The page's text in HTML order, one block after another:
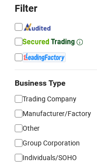
Filter
Business Type
Trading Company
Manufacturer/Factory
Other
Group Corporation
Individuals/SOHO